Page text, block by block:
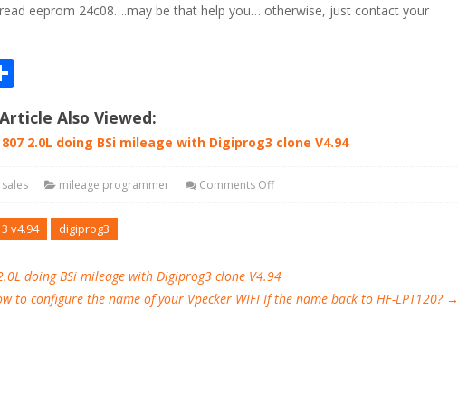
eeprom 24c08….may be that help you… otherwise, just contact your
Share
Also Viewed:
2.0L doing BSi mileage with Digiprog3 clone V4.94
sales mileage programmer Comments Off
v4.94 digiprog3
doing BSi mileage with Digiprog3 clone V4.94
to configure the name of your Vpecker WIFI If the name back to HF-LPT120? →